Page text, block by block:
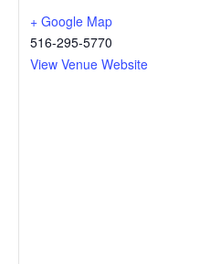
+ Google Map
516-295-5770
View Venue Website